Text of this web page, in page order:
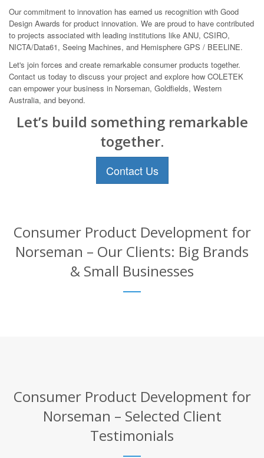
Our commitment to innovation has earned us recognition with Good
Design Awards for product innovation. We are proud to have contributed
to projects associated with leading institutions like ANU, CSIRO,
NICTA/Data61, Seeing Machines, and Hemisphere GPS / BEELINE.
Let's join forces and create remarkable consumer products together.
Contact us today to discuss your project and explore how COLETEK
can empower your business in Norseman, Goldfields, Western
Australia, and beyond.
Let’s build something remarkable
together.
Contact Us
Consumer Product Development for
Norseman – Our Clients: Big Brands
& Small Businesses
Consumer Product Development for
Norseman – Selected Client
Testimonials